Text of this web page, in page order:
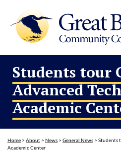
Students tour
Advanced
Academic
Home > About > News > General News > Students
Academic Center